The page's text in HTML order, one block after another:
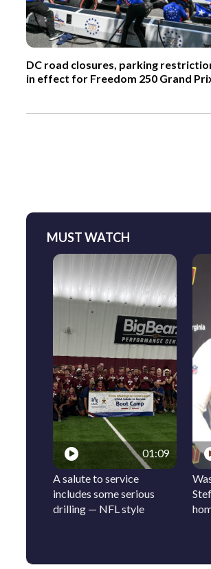
DC road closures, parking
in effect for Freedom 250 Grand
MUST WATCH
01:09
A salute to service
includes some serious
drilling — NFL style